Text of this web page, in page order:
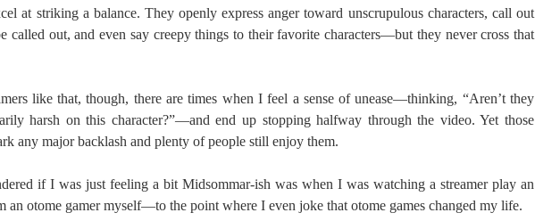
at striking a balance. They openly express anger toward unscrupulous characters, call out
called out, and even say creepy things to their favorite characters—but they never cross that
like that, though, there are times when I feel a sense of unease—thinking, “Aren’t they
harsh on this character?”—and end up stopping halfway through the video. Yet those
any major backlash and plenty of people still enjoy them.
if I was just feeling a bit Midsommar-ish was when I was watching a streamer play an
an otome gamer myself—to the point where I even joke that otome games changed my life.